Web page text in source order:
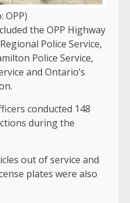
OPP)
the OPP Highway
Police Service,
Police Service,
and Ontario’s
conducted 148
during the
out of service and
plates were also